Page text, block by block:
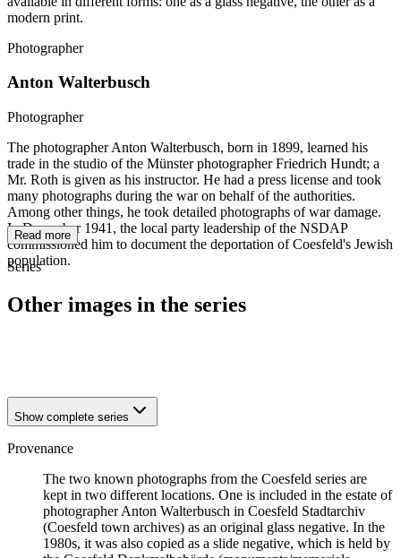
modern print.
Photographer
Anton Walterbusch
Photographer
The photographer Anton Walterbusch, born in 1899, learned his
trade in the studio of the Münster photographer Friedrich Hundt; a
Mr. Roth is given as his instructor. He had a press license and took
many photographs during the war on behalf of the authorities.
Among other things, he took detailed photographs of war damage.
In December 1941, the local party leadership of the NSDAP
commissioned him to document the deportation of Coesfeld's Jewish
population.
Read more
Series
Other images in the series
Show complete series
Provenance
The two known photographs from the Coesfeld series are
kept in two different locations. One is included in the estate of
photographer Anton Walterbusch in Coesfeld Stadtarchiv
(Coesfeld town archives) as an original glass negative. In the
1980s, it was also copied as a slide negative, which is held by